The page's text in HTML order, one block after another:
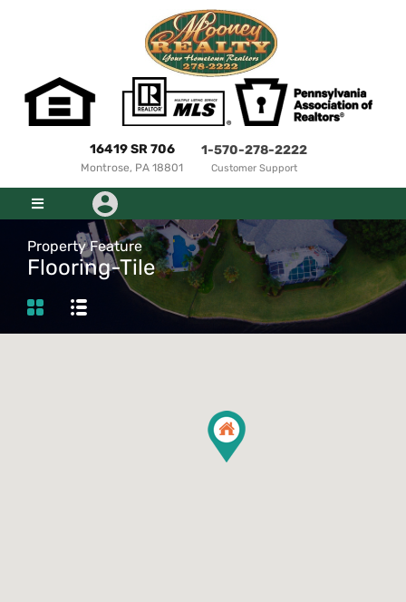
16419 SR 706
Montrose, PA 18801
1-570-278-2222
Customer Support
Property Feature
Flooring-Tile